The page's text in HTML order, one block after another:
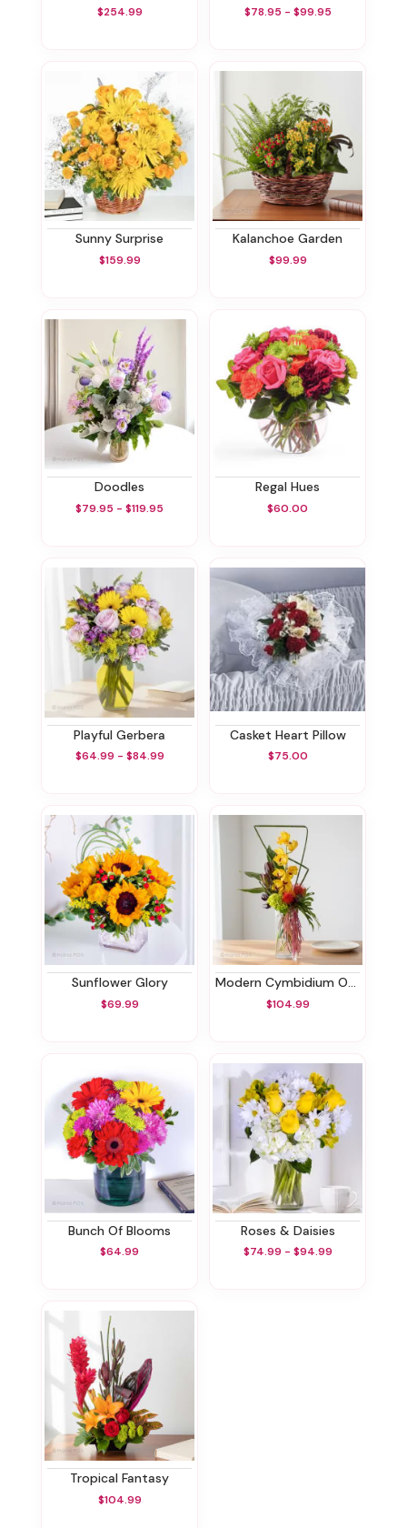
$254.99 $78.95 - $99.95
Sunny Surprise
$159.99
Kalanchoe Garden
$99.99
Doodles
$79.95 - $119.95
Regal Hues
$60.00
Playful Gerbera
$64.99 - $84.99
Casket Heart Pillow
$75.00
Sunflower Glory
$69.99
Modern Cymbidium Orchids Bouquet
$104.99
Bunch Of Blooms
$64.99
Roses & Daisies
$74.99 - $94.99
Tropical Fantasy
$104.99